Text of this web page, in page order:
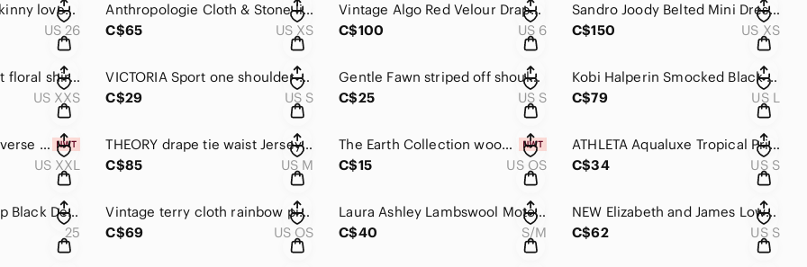
CURRENT/ELLIOTT skinny loved destroy Size 26
US 26
Anthropologie Cloth & Stone linen mini dress Size XS
C$65
US XS
Vintage Algo Red Velour Drape Back Maxi Dress Size 6
C$100
US 6
Sandro Joody Belted Mini Dress Size XS (34)
C$150
US XS
ARITZIA Sunday Best floral shirt size XXS
US XXS
VICTORIA Sport one shoulder crop top S
C$29
US S
Gentle Fawn striped off shoulder top S
C$25
US S
Kobi Halperin Smocked Black Long Sleeve Mini Dress Size L
C$79
US L
Victoria's Secret Reverse fleece shacket size XXL
US XXL
THEORY drape tie waist Jersey dress size M
C$85
US M
The Earth Collection wooden zebra print bracelet
C$15
US OS
ATHLETA Aqualuxe Tropical Print Bikini Top S
C$34
US S
Free People Zip It Up Black Denim Mini Skirt Size 25
25
Vintage terry cloth rainbow piping belted robe O/S
C$69
US OS
Laura Ashley Lambswool Moto Jacket Fits Like S/M
C$40
S/M
NEW Elizabeth and James Lowell printed crop top S
C$62
US S